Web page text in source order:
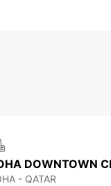
- QATAR